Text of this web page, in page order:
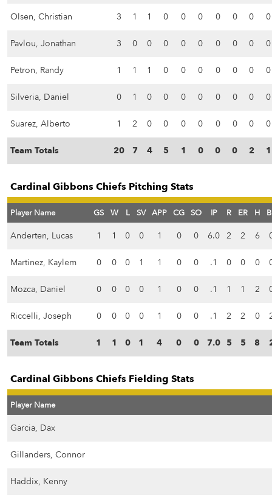
Olsen, Christian 3 1 1 0 0 0 0 0 0 0
Pavlou, Jonathan 3 0 0 0 0 0 0 0 0 0
Petron, Randy 1 1 1 0 0 0 0 0 0 0
Silveria, Daniel 0 1 0 0 0 0 0 0 0 0
Suarez, Alberto 1 2 0 0 0 0 0 0 0 0
Team Totals 20 7 4 5 1 0 0 0 2 1
Cardinal Gibbons Chiefs Pitching Stats
Player Name GS W L SV APP CG SO IP R ER H
Anderten, Lucas 1 1 0 0 1 0 0 6.0 2 2 6
Martinez, Kaylem 0 0 0 1 1 0 0 .1 0 0 0
Mozca, Daniel 0 0 0 0 1 0 0 .1 1 1 2
Riccelli, Joseph 0 0 0 0 1 0 0 .1 2 2 0
Team Totals 1 1 0 1 4 0 0 7.0 5 5 8
Cardinal Gibbons Chiefs Fielding Stats
Player Name
Garcia, Dax
Gillanders, Connor
Haddix, Kenny